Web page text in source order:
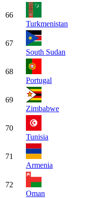
66
Turkmenistan
67
South Sudan
68
Portugal
69
Zimbabwe
70
Tunisia
71
Armenia
72
Oman